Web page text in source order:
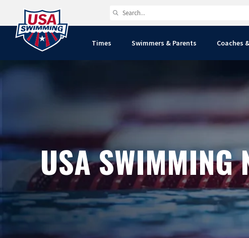
Times Swimmers & Parents Coaches
USA SWIMMING